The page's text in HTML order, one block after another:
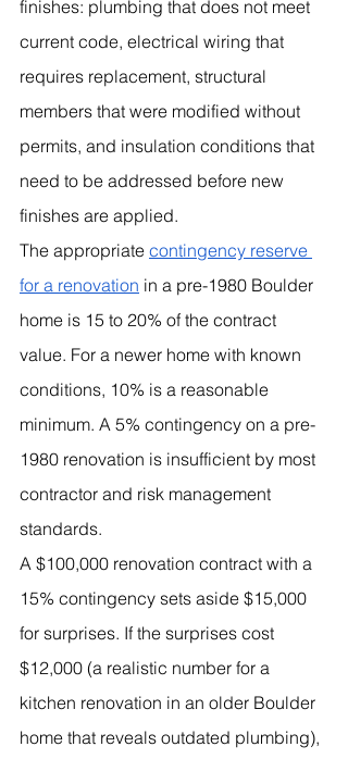
finishes: plumbing that does not meet
current code, electrical wiring that
requires replacement, structural
members that were modified without
permits, and insulation conditions that
need to be addressed before new
finishes are applied.
The appropriate contingency reserve
for a renovation in a pre-1980 Boulder
home is 15 to 20% of the contract
value. For a newer home with known
conditions, 10% is a reasonable
minimum. A 5% contingency on a pre-
1980 renovation is insufficient by most
contractor and risk management
standards.
A $100,000 renovation contract with a
15% contingency sets aside $15,000
for surprises. If the surprises cost
$12,000 (a realistic number for a
kitchen renovation in an older Boulder
home that reveals outdated plumbing),